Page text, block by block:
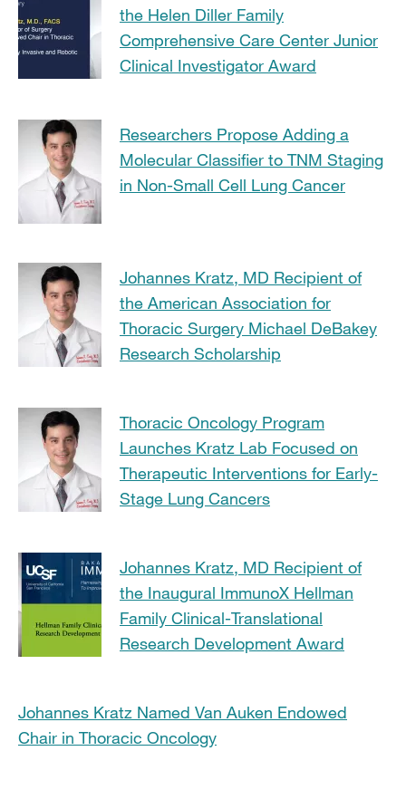
the Helen Diller Family
Comprehensive Care Center Junior
Clinical Investigator Award
Researchers Propose Adding a
Molecular Classifier to TNM Staging
in Non-Small Cell Lung Cancer
Johannes Kratz, MD Recipient of
the American Association for
Thoracic Surgery Michael DeBakey
Research Scholarship
Thoracic Oncology Program
Launches Kratz Lab Focused on
Therapeutic Interventions for Early-
Stage Lung Cancers
Johannes Kratz, MD Recipient of
the Inaugural ImmunoX Hellman
Family Clinical-Translational
Research Development Award
Johannes Kratz Named Van Auken Endowed
Chair in Thoracic Oncology